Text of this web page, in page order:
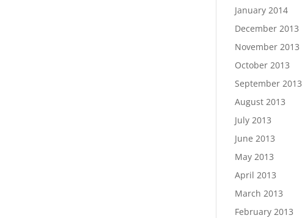
January 2014
December 2013
November 2013
October 2013
September 2013
August 2013
July 2013
June 2013
May 2013
April 2013
March 2013
February 2013